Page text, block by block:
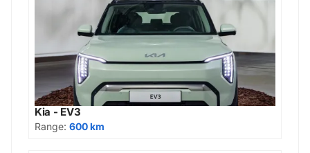
Kia - EV3
Range: 600 km